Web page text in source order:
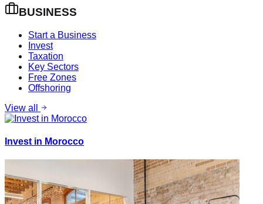
BUSINESS
Start a Business
Invest
Taxation
Key Sectors
Free Zones
Offshoring
View all
Invest in Morocco